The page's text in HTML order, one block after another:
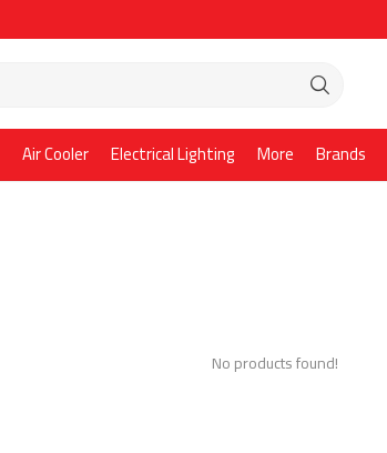
Air Cooler Electrical Lighting More Brands
No products found!